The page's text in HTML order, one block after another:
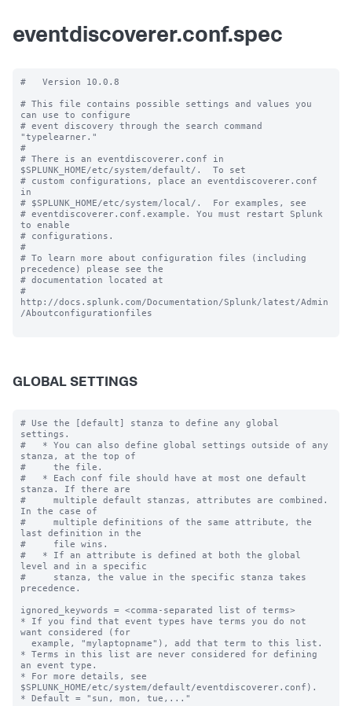
eventdiscoverer.conf.spec
#   Version 10.0.8
# This file contains possible settings and values you
can use to configure
# event discovery through the search command
"typelearner."
#
# There is an eventdiscoverer.conf in
$SPLUNK_HOME/etc/system/default/.  To set
# custom configurations, place an eventdiscoverer.conf
in
# $SPLUNK_HOME/etc/system/local/.  For examples, see
# eventdiscoverer.conf.example. You must restart Splunk
to enable
# configurations.
#
# To learn more about configuration files (including
precedence) please see the
# documentation located at
#
http://docs.splunk.com/Documentation/Splunk/latest/Admin
/Aboutconfigurationfiles
GLOBAL SETTINGS
# Use the [default] stanza to define any global
settings.
#   * You can also define global settings outside of any
stanza, at the top of
#     the file.
#   * Each conf file should have at most one default
stanza. If there are
#     multiple default stanzas, attributes are combined.
In the case of
#     multiple definitions of the same attribute, the
last definition in the
#     file wins.
#   * If an attribute is defined at both the global
level and in a specific
#     stanza, the value in the specific stanza takes
precedence.
ignored_keywords = <comma-separated list of terms>
* If you find that event types have terms you do not
want considered (for
* Terms in this list are never considered for defining
an event type.
* For more details, see
$SPLUNK_HOME/etc/system/default/eventdiscoverer.conf).
* Default = "sun, mon, tue,..."